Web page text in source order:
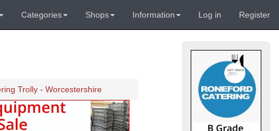
Categories Shops Information Log in Register
Trolly - Worcestershire